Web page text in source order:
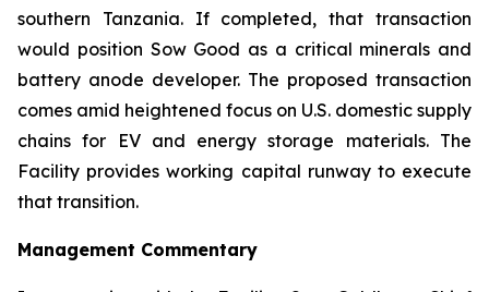
southern Tanzania. If completed, that transaction
would position Sow Good as a critical minerals and
battery anode developer. The proposed transaction
comes amid heightened focus on U.S. domestic supply
chains for EV and energy storage materials. The
Facility provides working capital runway to execute
that transition.
Management Commentary